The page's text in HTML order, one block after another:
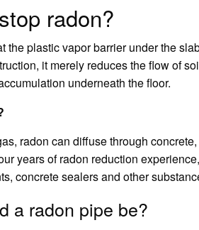
radon?
the plastic vapor barrier under the
it merely reduces the flow of
underneath the floor.
radon can diffuse through
years of radon reduction
concrete sealers and other
a radon pipe be?